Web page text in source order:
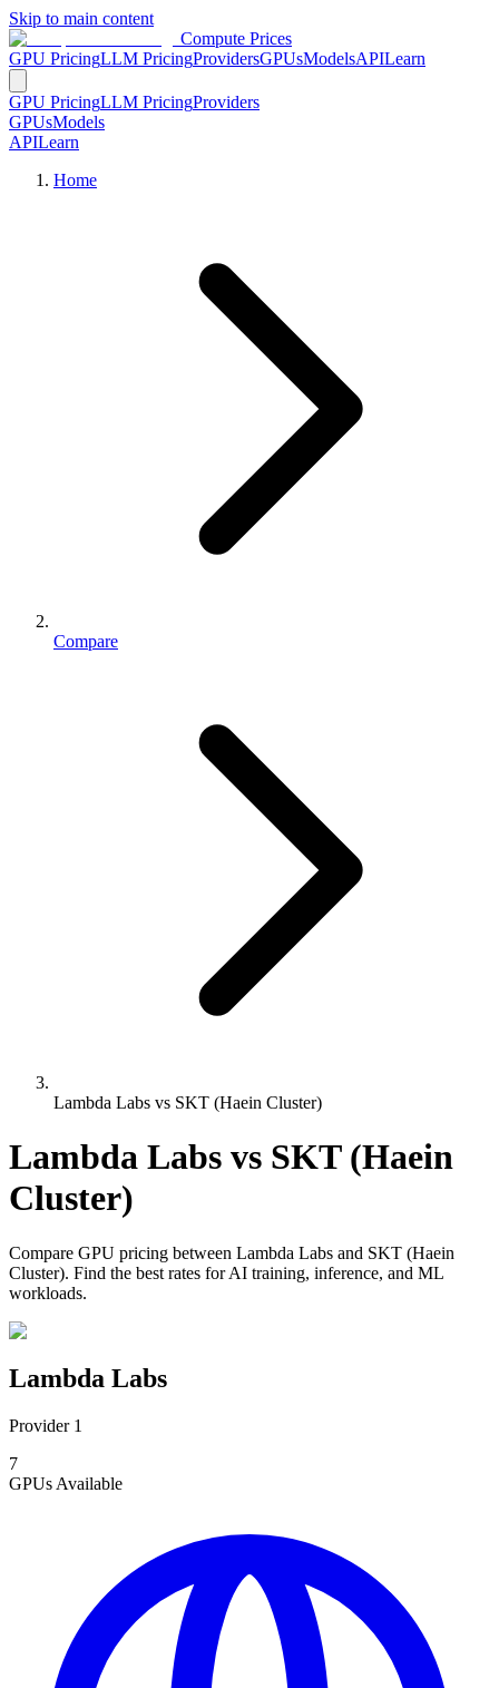
Skip to main content
Compute Prices
GPU PricingLLM PricingProvidersGPUsModelsAPILearn
GPU PricingLLM PricingProviders
GPUsModels
APILearn
Home
Compare
Lambda Labs vs SKT (Haein Cluster)
Lambda Labs vs SKT (Haein
Cluster)
Compare GPU pricing between Lambda Labs and SKT (Haein
Cluster). Find the best rates for AI training, inference, and ML
workloads.
Lambda Labs
Provider 1
7
GPUs Available